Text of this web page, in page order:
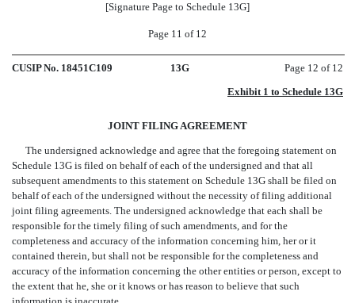
[Signature Page to Schedule 13G]
Page 11 of 12
CUSIP No. 18451C109 13G
Page 12 of 12
Exhibit 1 to Schedule 13G
JOINT FILING AGREEMENT
The undersigned acknowledge and agree that the foregoing statement on
Schedule 13G is filed on behalf of each of the undersigned and that all
subsequent amendments to this statement on Schedule 13G shall be filed on
behalf of each of the undersigned without the necessity of filing additional
joint filing agreements. The undersigned acknowledge that each shall be
responsible for the timely filing of such amendments, and for the
completeness and accuracy of the information concerning him, her or it
contained therein, but shall not be responsible for the completeness and
accuracy of the information concerning the other entities or person, except to
the extent that he, she or it knows or has reason to believe that such